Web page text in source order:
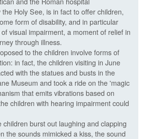
Holy See, is in fact to offer children,
form of disability, and in particular
visual impairment, a moment of relief in
through illness.
to the children involve forms of
in fact, the children visiting in June
with the statues and busts in the
Museum and took a ride on the 'magic
that emits vibrations based on
children with hearing impairment could
children burst out laughing and clapping
the sounds mimicked a kiss, the sound